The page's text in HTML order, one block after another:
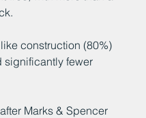
construction (80%)
significantly fewer
Marks & Spencer